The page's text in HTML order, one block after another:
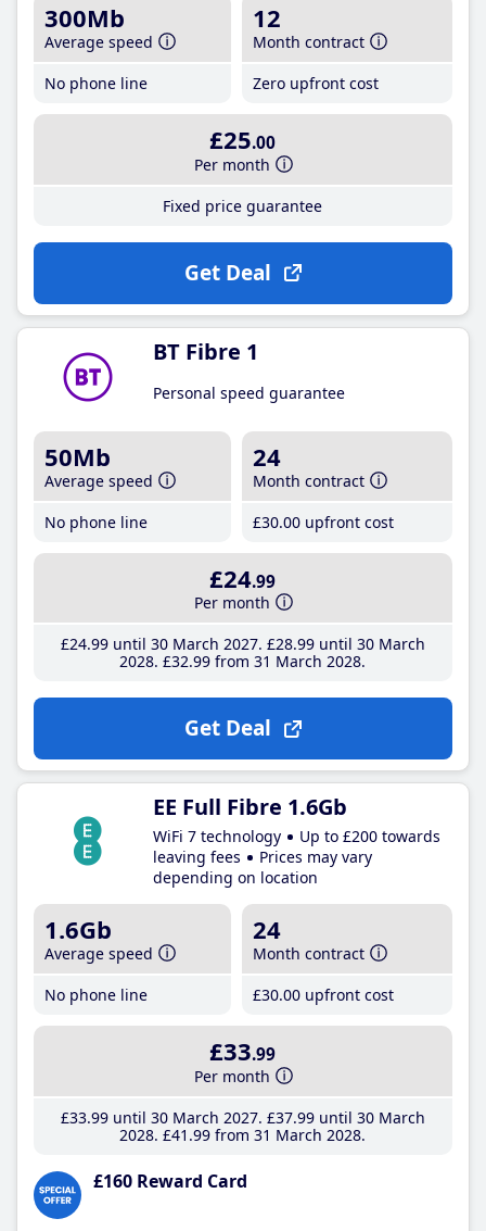
300Mb
Average speed
No phone line
12
Month contract
Zero upfront cost
£25.00
Per month
Fixed price guarantee
Get Deal
BT Fibre 1
Personal speed guarantee
50Mb
Average speed
No phone line
24
Month contract
£30.00 upfront cost
£24.99
Per month
£24.99until 30 March 2027 £28.99until 30 March
2028 £32.99 from 31 March 2028
Get Deal
EE Full Fibre 1.6Gb
WiFi 7 technology
Up to £200 towards
leaving fees
Prices may vary
depending on location
1.6Gb
Average speed
No phone line
24
Month contract
£30.00 upfront cost
£33.99
Per month
£33.99until 30 March 2027 £37.99until 30 March
2028 £41 .99 from 31 March 2028
£160 Reward Card